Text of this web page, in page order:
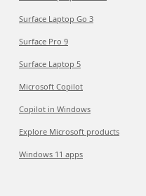
Surface Laptop Go 3
Surface Pro 9
Surface Laptop 5
Microsoft Copilot
Copilot in Windows
Explore Microsoft products
Windows 11 apps